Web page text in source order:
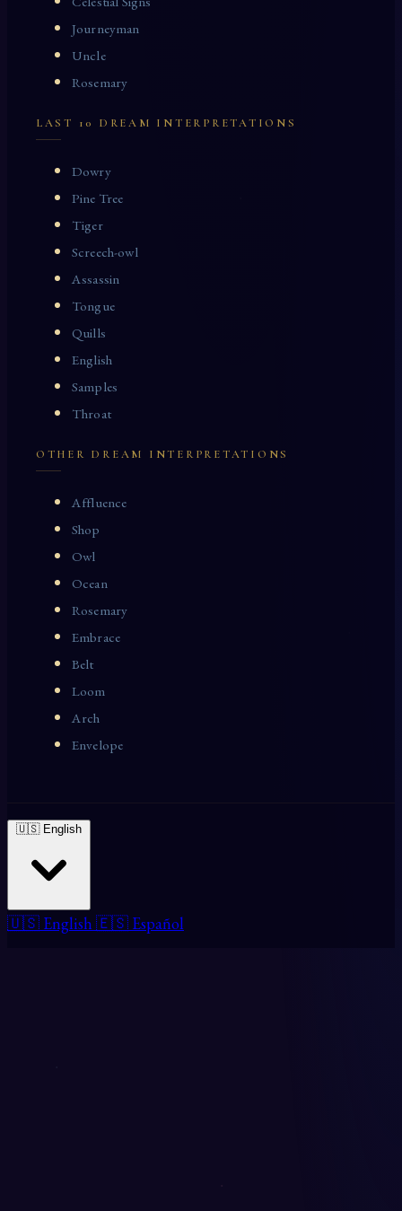
Journeyman
Uncle
Rosemary
LAST 10 DREAM INTERPRETATIONS
Dowry
Pine Tree
Tiger
Screech-owl
Assassin
Tongue
Quills
English
Samples
Throat
OTHER DREAM INTERPRETATIONS
Affluence
Shop
Owl
Ocean
Rosemary
Embrace
Belt
Loom
Arch
Envelope
🇺🇸 English
🇺🇸 English 🇪🇸 Español